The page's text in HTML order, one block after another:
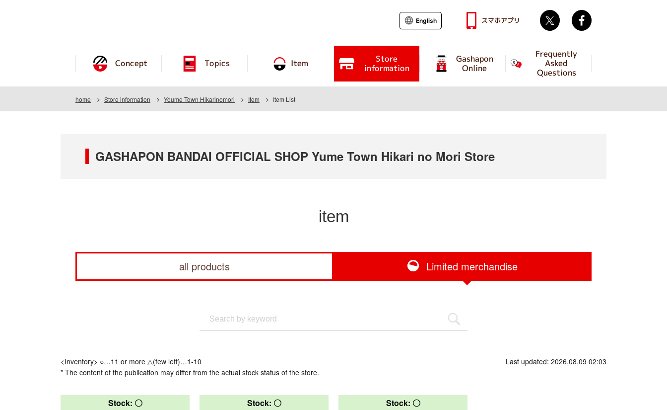
Concept Topics Item Store
information
Gashapon
Online
Frequently
Asked
Questions
English スマホアプリ Twitter
home Store information Youme Town Hikarinomori Item Item List
GASHAPON BANDAI OFFICIAL SHOP Yume Town Hikari no Mori Store
item
all products Limited merchandise
<Inventory> ○…11 or more △(few left)…1-10
* The content of the publication may differ from the actual stock status of the store.
Last updated: 2026.08.09 02:03
Stock: 〇 Stock: 〇 Stock: 〇